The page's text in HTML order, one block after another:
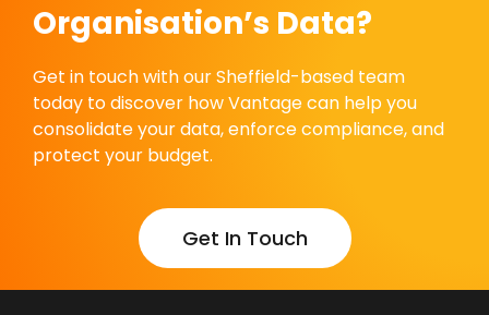
Organisation’s Data?
Get in touch with our Sheffield-based team
today to discover how Vantage can help you
consolidate your data, enforce compliance, and
protect your budget.
Get In Touch